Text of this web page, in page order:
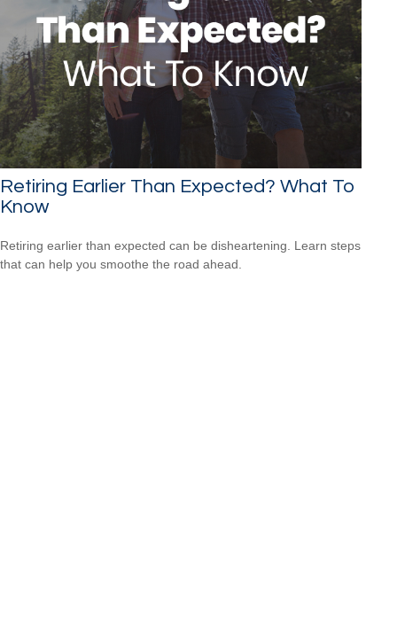
Retiring Earlier Than Expected? What To
Know
Retiring earlier than expected can be disheartening. Learn steps
that can help you smoothe the road ahead.